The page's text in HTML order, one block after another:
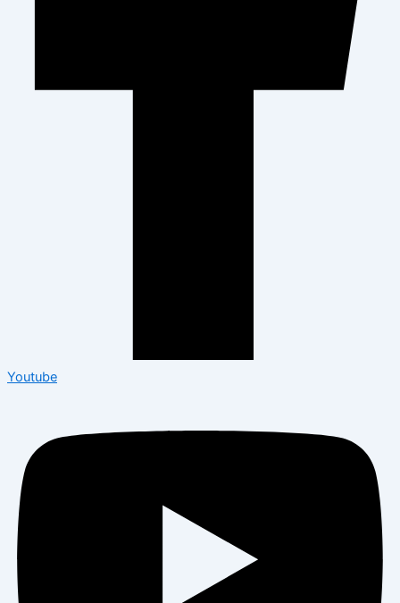
Youtube